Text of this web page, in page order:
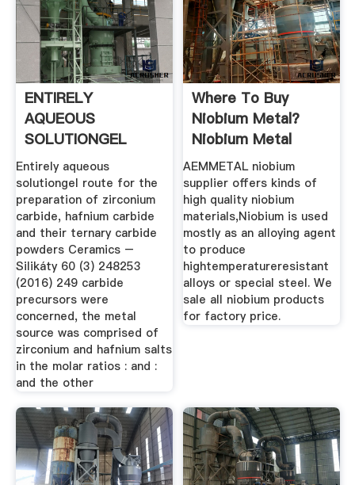
ENTIRELY
AQUEOUS
SOLUTIONGEL
ROUTE FOR THE .
Entirely aqueous
solutiongel route for the
preparation of zirconium
carbide, hafnium carbide
and their ternary carbide
powders Ceramics –
Silikáty 60 (3) 248253
(2016) 249 carbide
precursors were
concerned, the metal
source was comprised of
zirconium and hafnium salts
in the molar ratios : and :
and the other
Where To Buy
Niobium Metal?
Niobium Metal
Product Material ...
AEMMETAL niobium
supplier offers kinds of
high quality niobium
materials,Niobium is used
mostly as an alloying agent
to produce
hightemperatureresistant
alloys or special steel. We
sale all niobium products
for factory price.